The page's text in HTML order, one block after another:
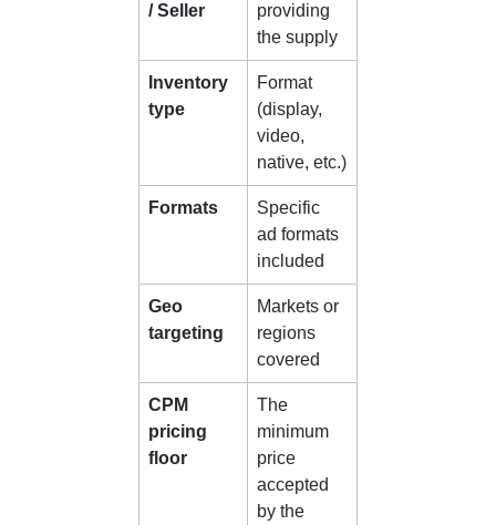
/ Seller
providing
the supply
Inventory
type
Format
(display,
video,
native, etc.)
Formats
Specific
ad formats
included
Geo
targeting
Markets or
regions
covered
CPM
pricing
floor
The
minimum
price
accepted
by the